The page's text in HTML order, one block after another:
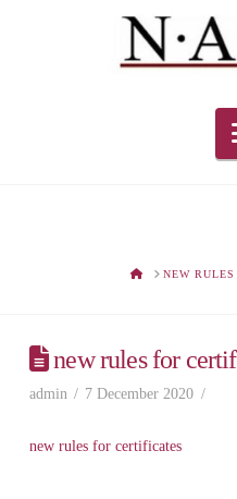
HOMENEW
new rules for
admin 7 December 2020
new rules for certificates